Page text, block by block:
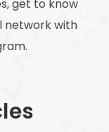
get to know
network with